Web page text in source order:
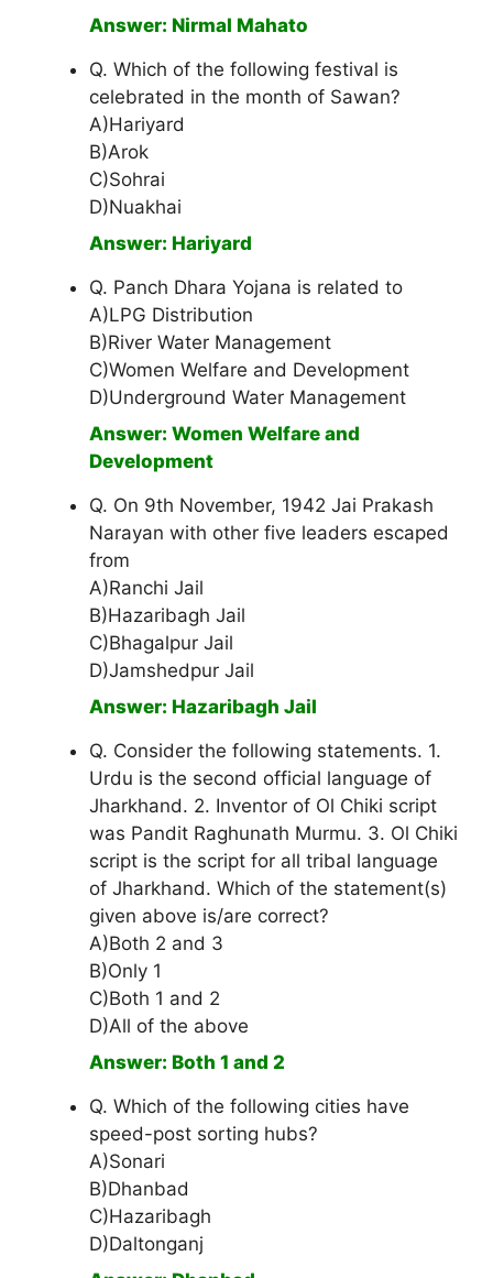
Answer: Nirmal Mahato
Q. Which of the following festival is
celebrated in the month of Sawan?
A)Hariyard
B)Arok
C)Sohrai
D)Nuakhai
Answer: Hariyard
Q. Panch Dhara Yojana is related to
A)LPG Distribution
B)River Water Management
C)Women Welfare and Development
D)Underground Water Management
Answer: Women Welfare and
Development
Q. On 9th November, 1942 Jai Prakash
Narayan with other five leaders escaped
from
A)Ranchi Jail
B)Hazaribagh Jail
C)Bhagalpur Jail
D)Jamshedpur Jail
Answer: Hazaribagh Jail
Q. Consider the following statements. 1.
Urdu is the second official language of
Jharkhand. 2. Inventor of Ol Chiki script
was Pandit Raghunath Murmu. 3. Ol Chiki
script is the script for all tribal language
of Jharkhand. Which of the statement(s)
given above is/are correct?
A)Both 2 and 3
B)Only 1
C)Both 1 and 2
D)All of the above
Answer: Both 1 and 2
Q. Which of the following cities have
speed-post sorting hubs?
A)Sonari
B)Dhanbad
C)Hazaribagh
D)Daltonganj